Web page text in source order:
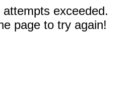
exceeded.
page to try again!